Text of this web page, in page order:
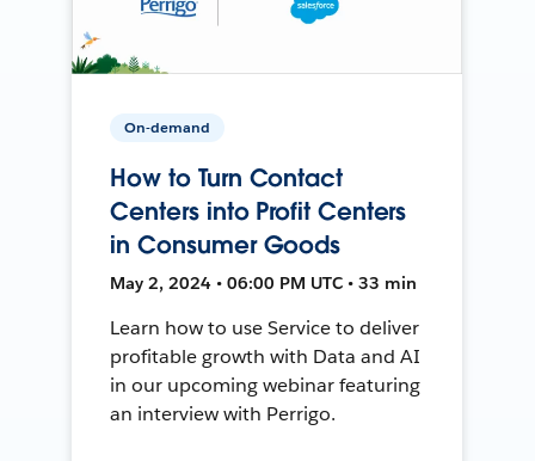
On-demand
How to Turn Contact
Centers into Profit Centers
in Consumer Goods
May 2, 2024 • 06:00 PM UTC • 33 min
Learn how to use Service to deliver
profitable growth with Data and AI
in our upcoming webinar featuring
an interview with Perrigo.